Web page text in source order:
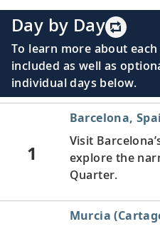
Day by Day
To learn more about
included as well as
individual days below.
1
Barcelona,
Visit
explore the
Quarter.
Murcia